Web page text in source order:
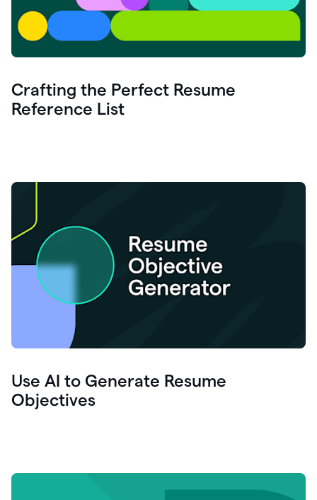
Crafting the Perfect Resume
Reference List
Use AI to Generate Resume
Objectives